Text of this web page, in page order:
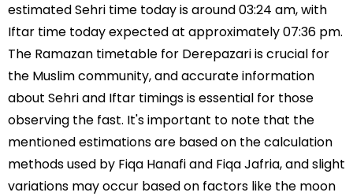
estimated Sehri time today is around 03:24 am, with
Iftar time today expected at approximately 07:36 pm.
The Ramazan timetable for Derepazari is crucial for
the Muslim community, and accurate information
about Sehri and Iftar timings is essential for those
observing the fast. It's important to note that the
mentioned estimations are based on the calculation
methods used by Fiqa Hanafi and Fiqa Jafria, and slight
variations may occur based on factors like the moon